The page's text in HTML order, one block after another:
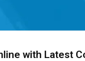
with Latest